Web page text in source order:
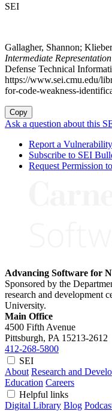
SEI
Gallagher, Shannon;
Intermediate
Defense Technical
https://www.sei.cmu.edu/
for-code-weakness-
Copy
Ask a question about this
Report a
Subscribe to SEI
Request Permission
Advancing Software for
Sponsored by the
research and development
University.
Main Office
4500 Fifth Avenue
Pittsburgh, PA 15213-2612
412-268-5800
SEI
About Research and
Education Careers
Helpful links
Digital Library Blog